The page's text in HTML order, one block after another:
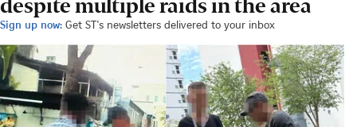
Sign up now: Get ST's newsletters delivered to your inbox